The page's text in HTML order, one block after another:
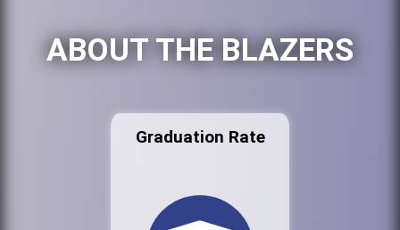
ABOUT THE BLAZERS
Graduation Rate